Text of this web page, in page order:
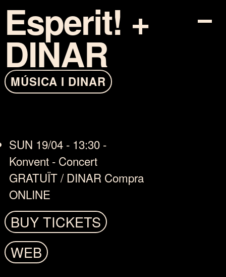
PROGRAM
TICKETS
COTXE-SHARING
MAPA
ARTISTS
LAST EDITIONS
Esperit! +
DINAR
MÚSICA I DINAR
SUN 19/04 - 13:30 -
Konvent - Concert
GRATUÏT / DINAR Compra
ONLINE
BUY TICKETS
WEB